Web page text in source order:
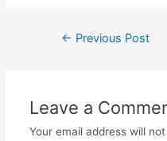
Post← Previous Post
Leave a
Your email address will